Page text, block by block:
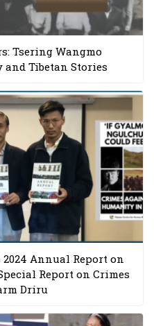
Tsering Wangmo
and Tibetan Stories
2024 Annual Report on
Report on Crimes
Driru